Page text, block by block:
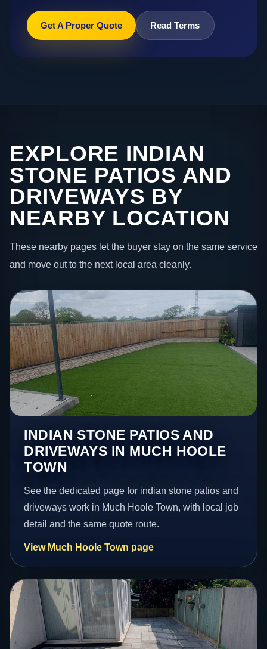
Get A Proper Quote Read Terms
EXPLORE INDIAN
STONE PATIOS AND
DRIVEWAYS BY
NEARBY LOCATION
These nearby pages let the buyer stay on the same service
and move out to the next local area cleanly.
INDIAN STONE PATIOS AND
DRIVEWAYS IN MUCH HOOLE
TOWN
See the dedicated page for indian stone patios and
driveways work in Much Hoole Town, with local job
detail and the same quote route.
View Much Hoole Town page